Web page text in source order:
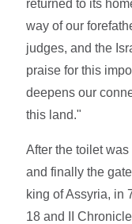
returned to its
way of our
judges, and the
praise for this
deepens our
this land."
After the toilet
and finally the
king of Assyria, in
18 and II